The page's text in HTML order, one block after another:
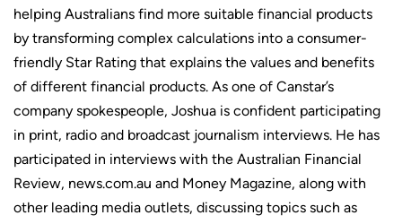
helping Australians find more suitable financial products
by transforming complex calculations into a consumer-
friendly Star Rating that explains the values and benefits
of different financial products. As one of Canstar’s
company spokespeople, Joshua is confident participating
in print, radio and broadcast journalism interviews. He has
participated in interviews with the Australian Financial
Review, news.com.au and Money Magazine, along with
other leading media outlets, discussing topics such as